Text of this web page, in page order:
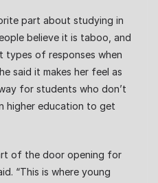
part about studying in
believe it is taboo, and
of responses when
said it makes her feel as
for students who don’t
higher education to get
of the door opening for
“This is where young